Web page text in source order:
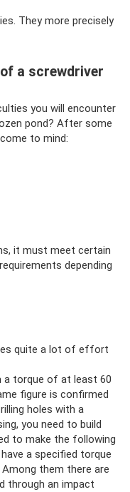
They more precisely
a screwdriver
you will encounter
pond? After some
to mind:
it must meet certain
depending
quite a lot of effort
a torque of at least 60
figure is confirmed
holes with a
you need to build
to make the following
a specified torque
them there are
through an impact